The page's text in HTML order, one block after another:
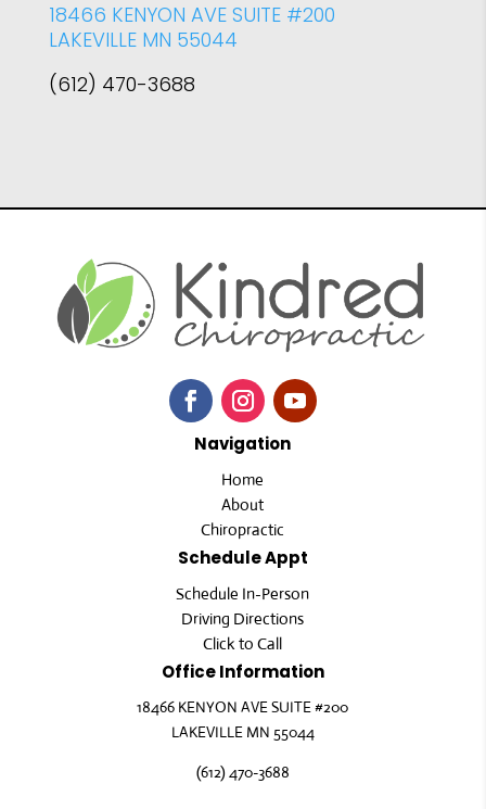
18466 KENYON AVE SUITE #200
LAKEVILLE MN 55044
(612) 470-3688
Navigation
Home
About
Chiropractic
Schedule Appt
Schedule In-Person
Driving Directions
Click to Call
Office Information
18466 KENYON AVE SUITE #200
LAKEVILLE MN 55044
(612) 470-3688